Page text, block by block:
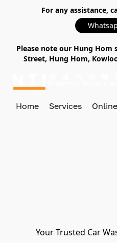
For any assistance,
Please note our Hung Hom
Street, Hung Hom,
Home Services
Your Trusted Car